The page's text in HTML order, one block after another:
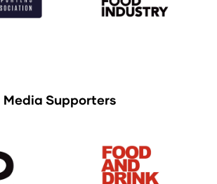
Media Supporters